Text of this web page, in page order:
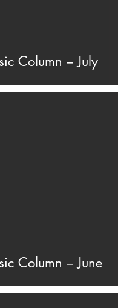
Column – July
Column – June